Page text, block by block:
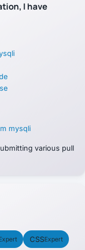
I have
mysqli
various pull
CSSExpert